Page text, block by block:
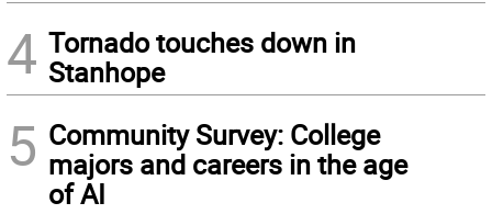
4 Tornado touches down in
Stanhope
5 Community Survey: College
majors and careers in the age
of AI